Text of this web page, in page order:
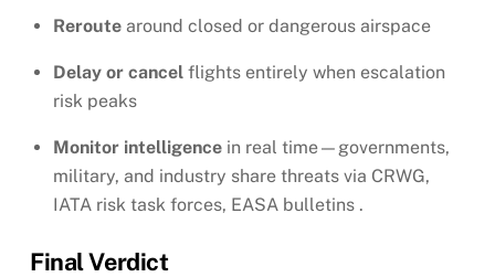
Reroute around closed or dangerous airspace
Delay or cancel flights entirely when escalation
risk peaks
Monitor intelligence in real time—governments,
military, and industry share threats via CRWG,
IATA risk task forces, EASA bulletins .
Final Verdict